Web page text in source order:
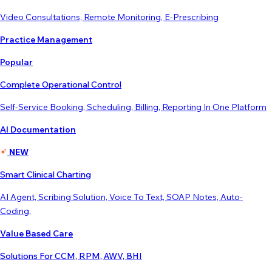
Video Consultations, Remote Monitoring, E-Prescribing
Practice Management
Popular
Complete Operational Control
Self-Service Booking, Scheduling, Billing, Reporting In One Platform
AI Documentation
NEW
Smart Clinical Charting
AI Agent, Scribing Solution, Voice To Text, SOAP Notes, Auto-
Coding,
Value Based Care
Solutions For CCM, RPM, AWV, BHI